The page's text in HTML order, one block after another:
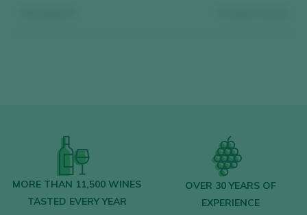
Register for free and access our
content
Discover for free
over 12,000 wines
MORE THAN 11,500 WINES
TASTED EVERY YEAR
OVER 30 YEARS OF
EXPERIENCE